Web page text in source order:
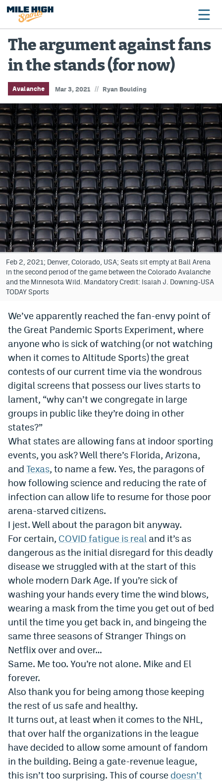
Broncos
Avalanche
Nuggets
Rockies
Buffs
Rams
Rapids
Colorado Sports Betting
Bet365 Promo Code
DraftKings Promo Code
Hard Rock Bet Promo Code
Caesars Sportsbook Colorado App
» Caesars Sportsbook Promo
BetMGM Sign Up Bonus
Fanatics Sportsbook Colorado App
BetRivers Sportsbook Colorado App
Denver Broncos Odds
DFS Apps
Dabble Promo Code
Underdog Promo Code
Fliff Sign-Up Bonus
Chalkboard Promo Code
Boom Sports Promo Code
Betr Promo Code
Splash Sports Promo Code
Prediction Markets
Polymarket Promo Code
Kalshi Promo Code
Novig Review
World Cup Prediction Markets
Watch
Podcasts
Events
Magazine
The argument against fans
in the stands (for now)
Avalanche Mar 3, 2021 // Ryan Boulding
Feb 2, 2021; Denver, Colorado, USA; Seats sit empty at Ball Arena
in the second period of the game between the Colorado Avalanche
and the Minnesota Wild. Mandatory Credit: Isaiah J. Downing-USA
TODAY Sports
We’ve apparently reached the fan-envy point of
the Great Pandemic Sports Experiment, where
anyone who is sick of watching (or not watching
when it comes to Altitude Sports) the great
contests of our current time via the wondrous
digital screens that possess our lives starts to
lament, “why can’t we congregate in large
groups in public like they’re doing in other
states?”
What states are allowing fans at indoor sporting
events, you ask? Well there’s Florida, Arizona,
and Texas, to name a few. Yes, the paragons of
how following science and reducing the rate of
infection can allow life to resume for those poor
arena-starved citizens.
I jest. Well about the paragon bit anyway.
For certain, COVID fatigue is real and it’s as
dangerous as the initial disregard for this deadly
disease we struggled with at the start of this
whole modern Dark Age. If you’re sick of
washing your hands every time the wind blows,
wearing a mask from the time you get out of bed
until the time you get back in, and bingeing the
same three seasons of Stranger Things on
Netflix over and over…
Same. Me too. You’re not alone. Mike and El
forever.
Also thank you for being among those keeping
the rest of us safe and healthy.
It turns out, at least when it comes to the NHL,
that over half the organizations in the league
have decided to allow some amount of fandom
in the building. Being a gate-revenue league,
this isn’t too surprising. This of course doesn’t